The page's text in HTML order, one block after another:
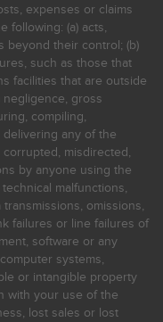
expenses or claims
following: (a) acts,
beyond their control; (b)
such as those that
facilities that are outside
gross
compiling,
any of the
corrupted, misdirected,
by anyone using the
malfunctions,
omissions,
failures or line failures of
software or any
systems,
or intangible property
with your use of the
lost sales or lost